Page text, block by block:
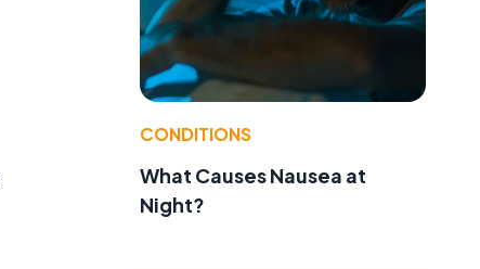
CONDITIONS
What Causes Nausea at
Night?